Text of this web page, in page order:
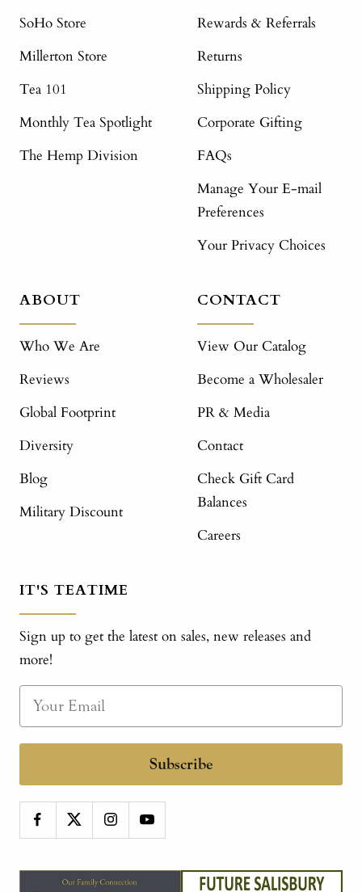
SoHo Store
Millerton Store
Tea 101
Monthly Tea Spotlight
The Hemp Division
Rewards & Referrals
Returns
Shipping Policy
Corporate Gifting
FAQs
Manage Your E-mail
Preferences
Your Privacy Choices
ABOUT
Who We Are
Reviews
Global Footprint
Diversity
Blog
Military Discount
CONTACT
View Our Catalog
Become a Wholesaler
PR & Media
Contact
Check Gift Card
Balances
Careers
IT'S TEATIME
Sign up to get the latest on sales, new releases and
more!
Subscribe